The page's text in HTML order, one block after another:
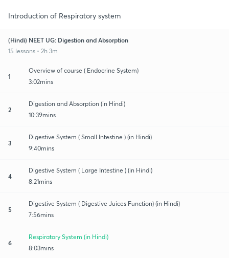
Introduction of Respiratory system
(Hindi) NEET UG: Digestion and Absorption
15 lessons • 2h 3m
1
Overview of course ( Endocrine System)
3:02mins
2
Digestion and Absorption (in Hindi)
10:39mins
3
Digestive System ( Small Intestine ) (in Hindi)
9:40mins
4
Digestive System ( Large Intestine ) (in Hindi)
8:21mins
5
Digestive System ( Digestive Juices Function) (in Hindi)
7:56mins
6
Respiratory System (in Hindi)
8:03mins